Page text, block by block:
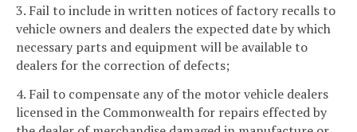
3. Fail to include in written notices of factory recalls to
vehicle owners and dealers the expected date by which
necessary parts and equipment will be available to
dealers for the correction of defects;
4. Fail to compensate any of the motor vehicle dealers
licensed in the Commonwealth for repairs effected by